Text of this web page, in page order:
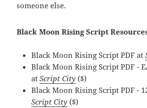
someone else.
Black Moon Rising Script
Black Moon Rising Script PDF at
Black Moon Rising Script PDF -
atScript City ($)
Black Moon Rising Script PDF -
Script City ($)